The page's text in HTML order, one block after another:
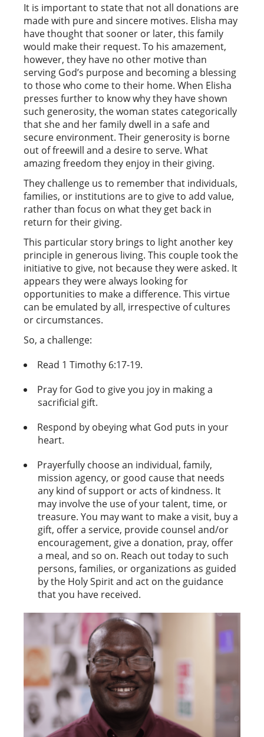
It is important to state that not all donations are
made with pure and sincere motives. Elisha may
have thought that sooner or later, this family
would make their request. To his amazement,
however, they have no other motive than
serving God’s purpose and becoming a blessing
to those who come to their home. When Elisha
presses further to know why they have shown
such generosity, the woman states categorically
that she and her family dwell in a safe and
secure environment. Their generosity is borne
out of freewill and a desire to serve. What
amazing freedom they enjoy in their giving.
They challenge us to remember that individuals,
families, or institutions are to give to add value,
rather than focus on what they get back in
return for their giving.
This particular story brings to light another key
principle in generous living. This couple took the
initiative to give, not because they were asked. It
appears they were always looking for
opportunities to make a difference. This virtue
can be emulated by all, irrespective of cultures
or circumstances.
So, a challenge:
Read 1 Timothy 6:17-19.
Pray for God to give you joy in making a
sacrificial gift.
Respond by obeying what God puts in your
heart.
Prayerfully choose an individual, family,
mission agency, or good cause that needs
any kind of support or acts of kindness. It
may involve the use of your talent, time, or
treasure. You may want to make a visit, buy a
gift, offer a service, provide counsel and/or
encouragement, give a donation, pray, offer
a meal, and so on. Reach out today to such
persons, families, or organizations as guided
by the Holy Spirit and act on the guidance
that you have received.